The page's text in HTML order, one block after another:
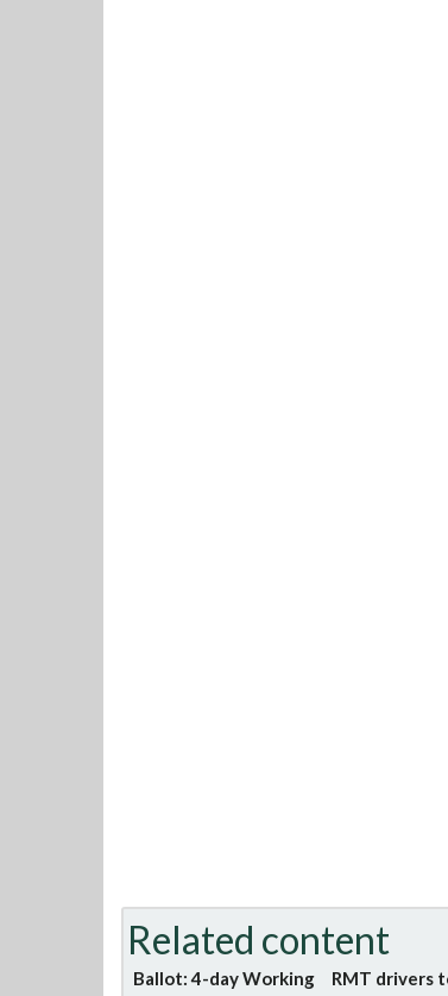
Related content
Ballot: 4-day Working
RMT drivers